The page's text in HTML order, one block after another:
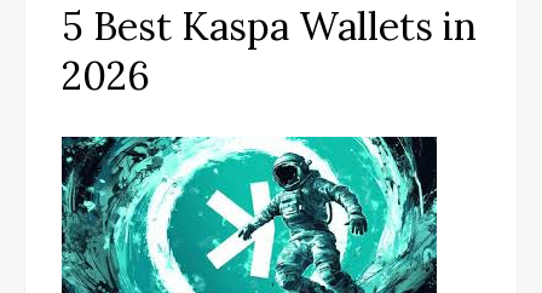
5 Best Kaspa Wallets in
2026